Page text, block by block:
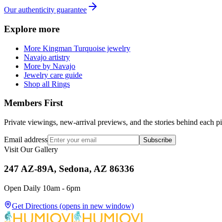
Our authenticity guarantee
Explore more
More Kingman Turquoise jewelry
Navajo artistry
More by Navajo
Jewelry care guide
Shop all Rings
Members First
Private viewings, new-arrival previews, and the stories behind each
Email address Subscribe
Visit Our Gallery
247 AZ-89A, Sedona, AZ 86336
Open Daily 10am - 6pm
Get Directions (opens in new window)